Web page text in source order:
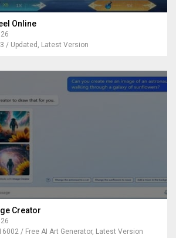
Online
/ Updated, Latest Version
Creator
/ Free AI Art Generator, Latest Version